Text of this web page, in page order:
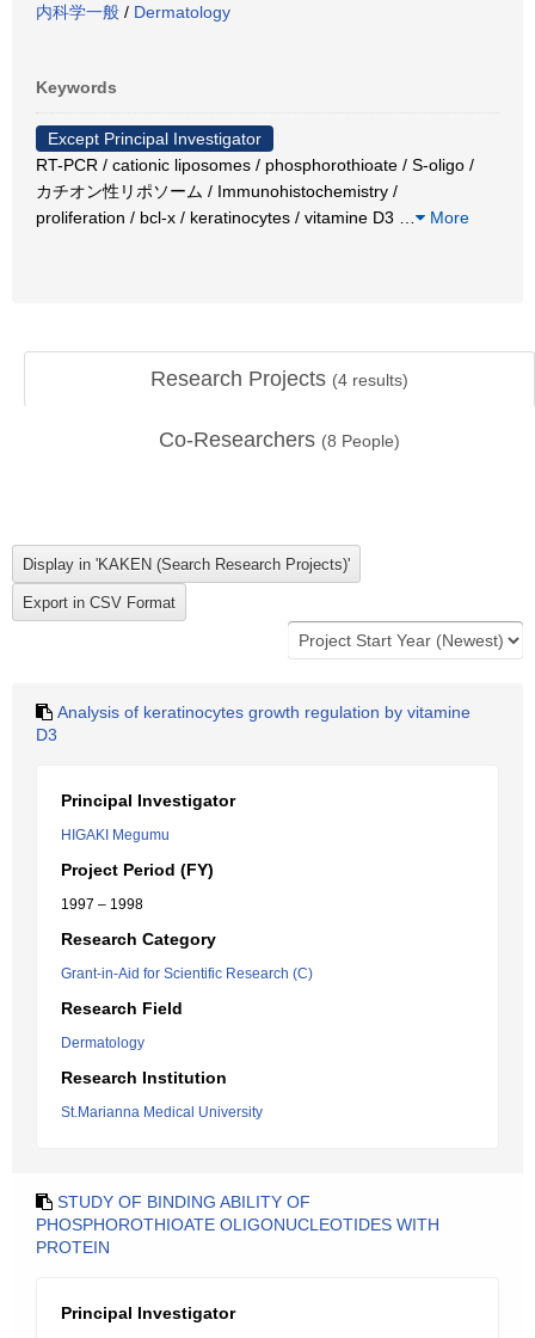
内科学一般 / Dermatology
Keywords
Except Principal Investigator
RT-PCR / cationic liposomes / phosphorothioate / S-oligo /
カチオン性リポソーム / Immunohistochemistry /
proliferation / bcl-x / keratinocytes / vitamine D3
More
Research Projects (4 results)
Co-Researchers (8 People)
Analysis of keratinocytes growth regulation by vitamine
D3
Principal Investigator
HIGAKI Megumu
Project Period (FY)
1997 – 1998
Research Category
Grant-in-Aid for Scientific Research (C)
Research Field
Dermatology
Research Institution
St.Marianna Medical University
STUDY OF BINDING ABILITY OF
PHOSPHOROTHIOATE OLIGONUCLEOTIDES WITH
PROTEIN
Principal Investigator